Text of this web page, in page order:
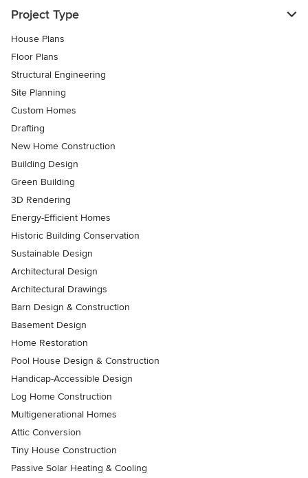
Project Type
House Plans
Floor Plans
Structural Engineering
Site Planning
Custom Homes
Drafting
New Home Construction
Building Design
Green Building
3D Rendering
Energy-Efficient Homes
Historic Building Conservation
Sustainable Design
Architectural Design
Architectural Drawings
Barn Design & Construction
Basement Design
Home Restoration
Pool House Design & Construction
Handicap-Accessible Design
Log Home Construction
Multigenerational Homes
Attic Conversion
Tiny House Construction
Passive Solar Heating & Cooling